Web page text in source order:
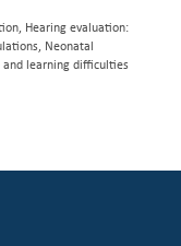
Hearing evaluation:
Neonatal
and learning difficulties